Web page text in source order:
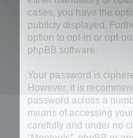
cases, you have the
publicly displayed.
option to opt-in or opt-
phpBB software.
Your password is
However, it is
password across a
means of accessing
carefully and under no